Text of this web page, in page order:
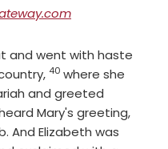
and went with haste
Verse
40 where she
and greeted
Mary's greeting,
And Elizabeth was